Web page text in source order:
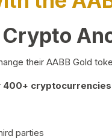
Crypto
their AABB Gold
400+
parties